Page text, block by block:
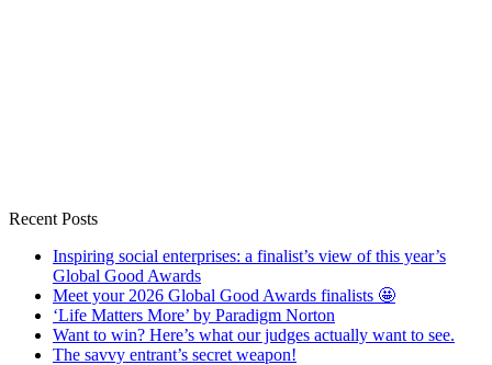
Recent Posts
Inspiring social enterprises: a finalist’s view of this year’s
Global Good Awards
Meet your 2026 Global Good Awards finalists 🤩
‘Life Matters More’ by Paradigm Norton
Want to win? Here’s what our judges actually want to see.
The savvy entrant’s secret weapon!